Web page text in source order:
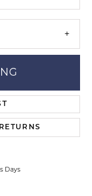
RETURNS
Days